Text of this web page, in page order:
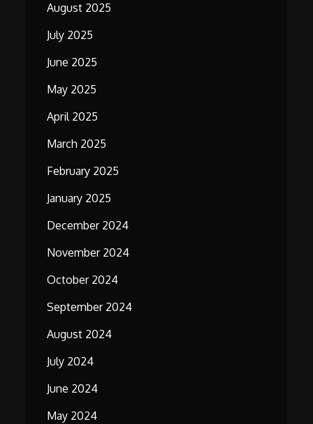
August 2025
July 2025
June 2025
May 2025
April 2025
March 2025
February 2025
January 2025
December 2024
November 2024
October 2024
September 2024
August 2024
July 2024
June 2024
May 2024